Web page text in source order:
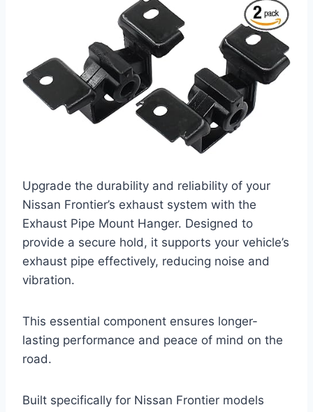
Upgrade the durability and reliability of your
Nissan Frontier’s exhaust system with the
Exhaust Pipe Mount Hanger. Designed to
provide a secure hold, it supports your vehicle’s
exhaust pipe effectively, reducing noise and
vibration.
This essential component ensures longer-
lasting performance and peace of mind on the
road.
Built specifically for Nissan Frontier models